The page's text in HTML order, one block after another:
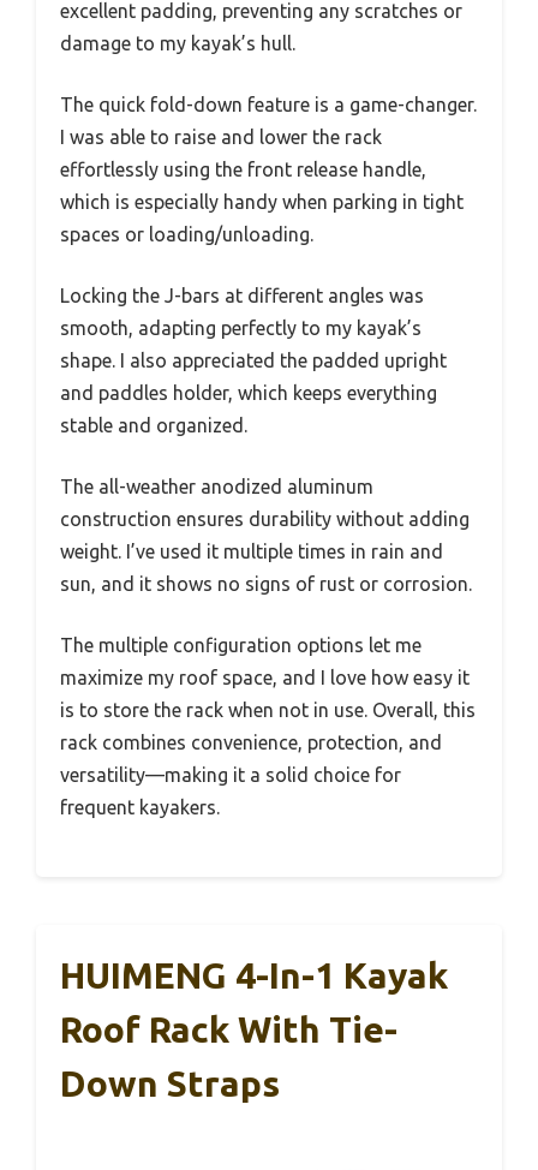
excellent padding, preventing any scratches or
damage to my kayak’s hull.
The quick fold-down feature is a game-changer.
I was able to raise and lower the rack
effortlessly using the front release handle,
which is especially handy when parking in tight
spaces or loading/unloading.
Locking the J-bars at different angles was
smooth, adapting perfectly to my kayak’s
shape. I also appreciated the padded upright
and paddles holder, which keeps everything
stable and organized.
The all-weather anodized aluminum
construction ensures durability without adding
weight. I’ve used it multiple times in rain and
sun, and it shows no signs of rust or corrosion.
The multiple configuration options let me
maximize my roof space, and I love how easy it
is to store the rack when not in use. Overall, this
rack combines convenience, protection, and
versatility—making it a solid choice for
frequent kayakers.
HUIMENG 4-In-1 Kayak
Roof Rack With Tie-
Down Straps